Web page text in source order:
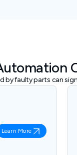
faulty parts can
Learn More